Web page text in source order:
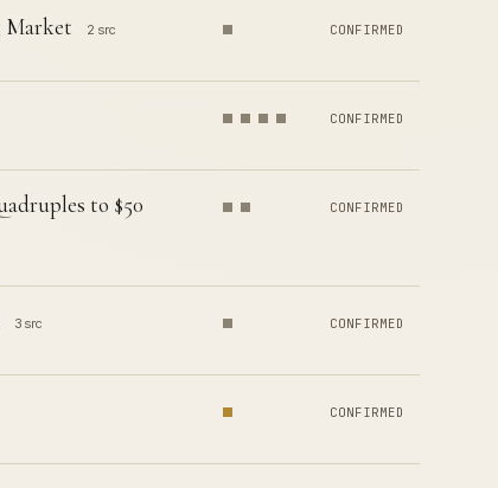
Market 2 src CONFIRMED
CONFIRMED
to $50
CONFIRMED
3 src CONFIRMED
CONFIRMED